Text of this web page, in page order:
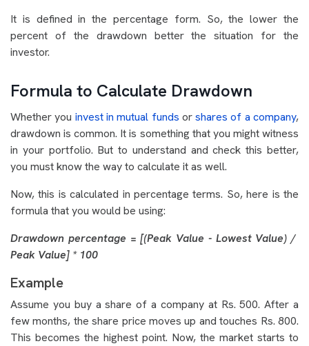
It is defined in the percentage form. So, the lower the
percent of the drawdown better the situation for the
investor.
Formula to Calculate Drawdown
Whether you invest in mutual funds orshares of a company,
drawdown is common. It is something that you might witness
in your portfolio. But to understand and check this better,
you must know the way to calculate it as well.
Now, this is calculated in percentage terms. So, here is the
formula that you would be using:
Drawdown percentage = [(Peak Value - Lowest Value) /
Peak Value] * 100
Example
Assume you buy a share of a company at Rs. 500. After a
few months, the share price moves up and touches Rs. 800.
This becomes the highest point. Now, the market starts to